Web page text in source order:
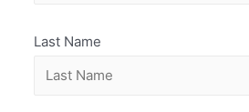
Last Name